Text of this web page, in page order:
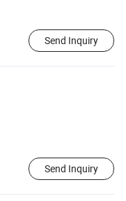
Send Inquiry
Send Inquiry